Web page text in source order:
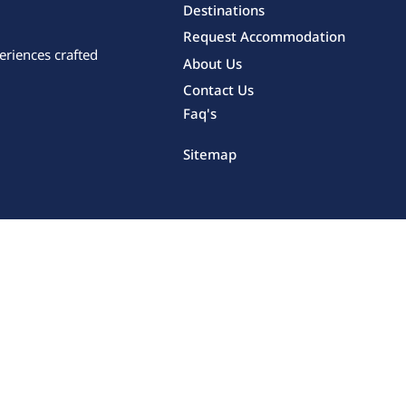
crafted
Destinations
Request Accommodation
About Us
Contact Us
Faq's
Sitemap